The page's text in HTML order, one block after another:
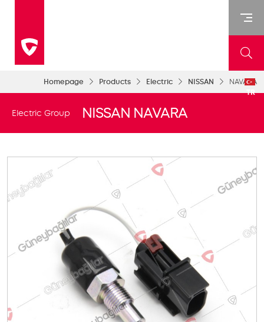
TR
Homepage Products Electric NISSAN NAVARA
Electric Group NISSAN NAVARA